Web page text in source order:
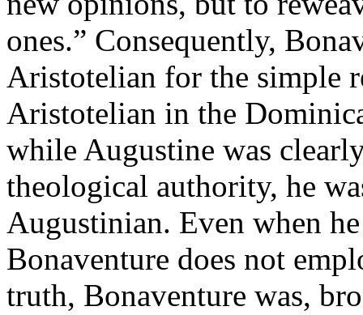
ones.” Consequently,
Aristotelian for the simple
Aristotelian in the
while Augustine was
theological authority, he
Augustinian. Even when
Bonaventure does not
truth, Bonaventure was,